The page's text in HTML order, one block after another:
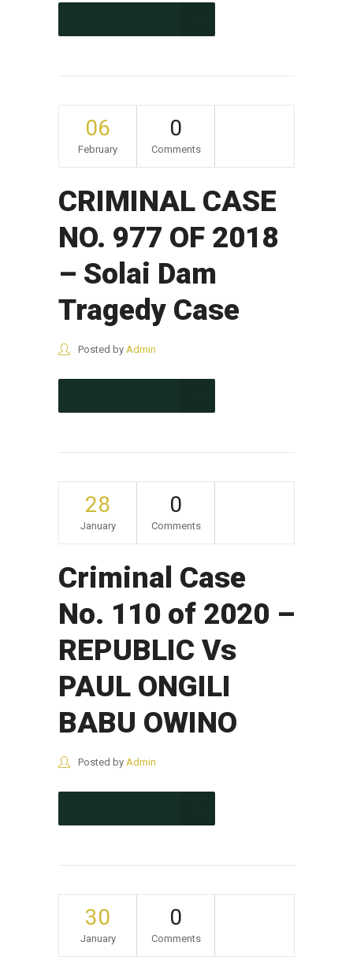
06
February
0
Comments
CRIMINAL CASE
NO. 977 OF 2018
– Solai Dam
Tragedy Case
Posted by Admin
28
January
0
Comments
Criminal Case
No. 110 of 2020 –
REPUBLIC Vs
PAUL ONGILI
BABU OWINO
Posted by Admin
30
January
0
Comments